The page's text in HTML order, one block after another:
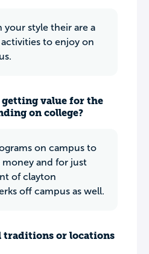
your style their are a
to enjoy on
getting value for the
on college?
on campus to
money and for just
of clayton
off campus as well.
traditions or locations